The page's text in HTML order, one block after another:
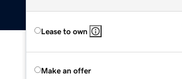
Lease to own
Make an offer